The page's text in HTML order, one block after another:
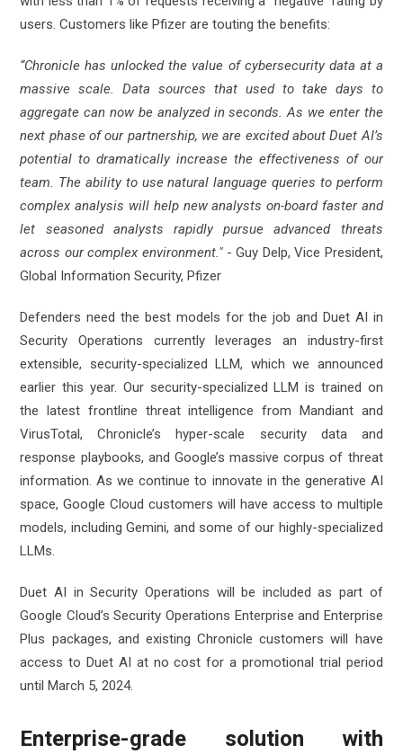
users. Customers like Pfizer are touting the benefits:
“Chronicle has unlocked the value of cybersecurity data at a
massive scale. Data sources that used to take days to
aggregate can now be analyzed in seconds. As we enter the
next phase of our partnership, we are excited about Duet AI’s
potential to dramatically increase the effectiveness of our
team. The ability to use natural language queries to perform
complex analysis will help new analysts on-board faster and
let seasoned analysts rapidly pursue advanced threats
across our complex environment."- Guy Delp, Vice President,
Global Information Security, Pfizer
Defenders need the best models for the job and Duet AI in
Security Operations currently leverages an industry-first
extensible, security-specialized LLM, which we announced
earlier this year. Our security-specialized LLM is trained on
the latest frontline threat intelligence from Mandiant and
VirusTotal, Chronicle’s hyper-scale security data and
response playbooks, and Google’s massive corpus of threat
information. As we continue to innovate in the generative AI
space, Google Cloud customers will have access to multiple
models, including Gemini, and some of our highly-specialized
LLMs.
Duet AI in Security Operations will be included as part of
Google Cloud’s Security Operations Enterprise and Enterprise
Plus packages, and existing Chronicle customers will have
access to Duet AI at no cost for a promotional trial period
until March 5, 2024.
Enterprise-grade solution with